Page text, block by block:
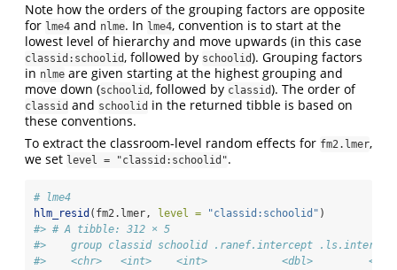
Note how the orders of the grouping factors are opposite
for lme4 and nlme. In lme4, convention is to start at the
lowest level of hierarchy and move upwards (in this case
classid:schoolid, followed by schoolid). Grouping factors
in nlme are given starting at the highest grouping and
move down (schoolid, followed by classid). The order of
classid and schoolid in the returned tibble is based on
these conventions.
To extract the classroom-level random effects for fm2.lmer,
we set level = "classid:schoolid".
# lme4
hlm_resid (fm2.lmer, level = "classid:schoolid" )
#> # A tibble: 312 × 5
#>    group classid schoolid .ranef.intercept
#>    <chr>   <int>    <int>            <dbl>